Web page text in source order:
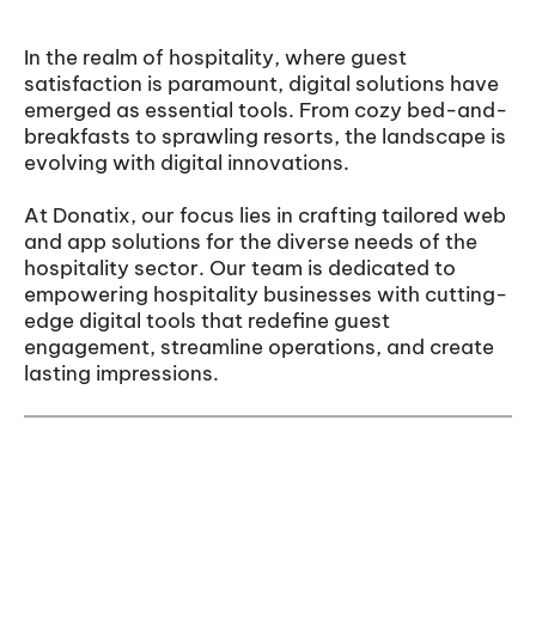
In the realm of hospitality, where guest
satisfaction is paramount, digital solutions have
emerged as essential tools. From cozy bed-and-
breakfasts to sprawling resorts, the landscape is
evolving with digital innovations.
At Donatix, our focus lies in crafting tailored web
and app solutions for the diverse needs of the
hospitality sector. Our team is dedicated to
empowering hospitality businesses with cutting-
edge digital tools that redefine guest
engagement, streamline operations, and create
lasting impressions.